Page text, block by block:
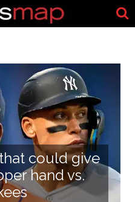
could give
hand vs.